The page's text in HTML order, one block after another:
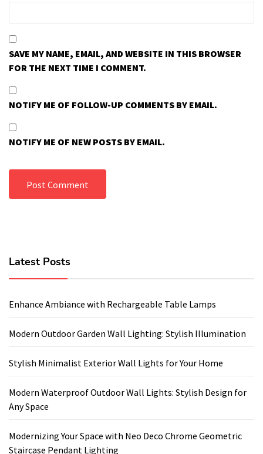
SAVE MY NAME, EMAIL, AND WEBSITE IN THIS BROWSER
FOR THE NEXT TIME I COMMENT.
NOTIFY ME OF FOLLOW-UP COMMENTS BY EMAIL.
NOTIFY ME OF NEW POSTS BY EMAIL.
Latest Posts
Enhance Ambiance with Rechargeable Table Lamps
Modern Outdoor Garden Wall Lighting: Stylish Illumination
Stylish Minimalist Exterior Wall Lights for Your Home
Modern Waterproof Outdoor Wall Lights: Stylish Design for
Any Space
Modernizing Your Space with Neo Deco Chrome Geometric
Staircase Pendant Lighting